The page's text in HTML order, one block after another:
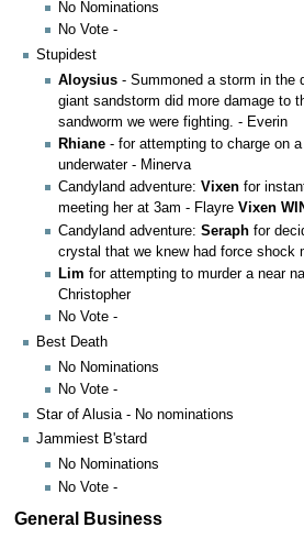
No Nominations
No Vote -
Stupidest
Aloysius - Summoned a storm in the
giant sandstorm did more damage to
sandworm we were fighting. - Everin
Rhiane - for attempting to charge on
underwater - Minerva
Candyland adventure:Vixen for
meeting her at 3am - FlayreVixen
Candyland adventure:Seraph for
crystal that we knew had force shock
Lim for attempting to murder a near
Christopher
No Vote -
Best Death
No Nominations
No Vote -
Star of Alusia - No nominations
Jammiest B'stard
No Nominations
No Vote -
General Business